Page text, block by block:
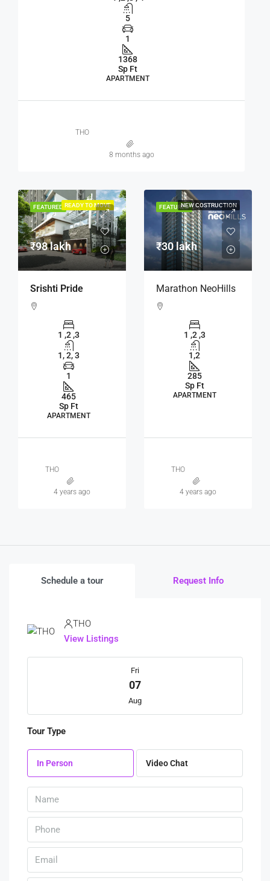
5
1
1368
Sp Ft
APARTMENT
THO
8 months ago
FEATURED READY TO MOVE
₹98 lakh
Srishti Pride
1 ,2 ,3
1, 2, 3
1
465
Sp Ft
APARTMENT
THO
4 years ago
FEATUREDNEW COSTRUCTION
₹30 lakh
Marathon NeoHills
1 ,2 ,3
1,2
285
Sp Ft
APARTMENT
THO
4 years ago
Schedule a tour Request Info
THO
View Listings
Fri
07
Aug
08
09
10
Tour Type
In Person Video Chat